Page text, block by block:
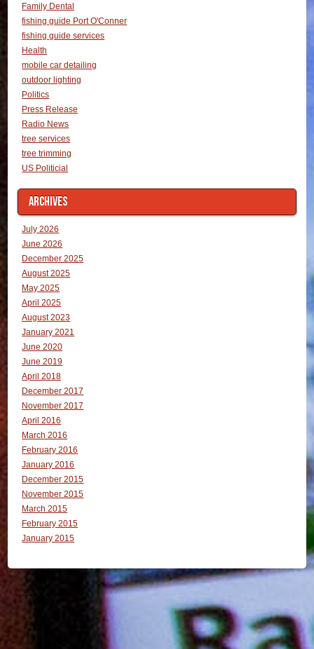
Family Dental
fishing guide Port O'Conner
fishing guide services
Health
mobile car detailing
outdoor lighting
Politics
Press Release
Radio News
tree services
tree trimming
US Politicial
ARCHIVES
July 2026
June 2026
December 2025
August 2025
May 2025
April 2025
August 2023
January 2021
June 2020
June 2019
April 2018
December 2017
November 2017
April 2016
March 2016
February 2016
January 2016
December 2015
November 2015
March 2015
February 2015
January 2015